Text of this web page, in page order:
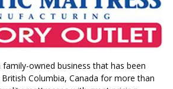
owned business that has been
Columbia, Canada for more than